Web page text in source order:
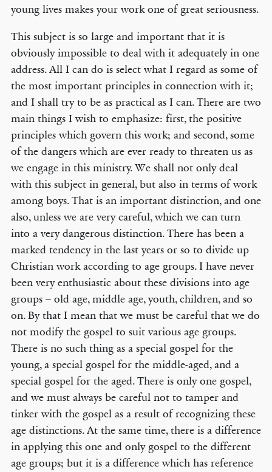
young lives makes your work one of great seriousness.
This subject is so large and important that it is
obviously impossible to deal with it adequately in one
address. All I can do is select what I regard as some of
the most important principles in connection with it;
and I shall try to be as practical as I can. There are two
main things I wish to emphasize: first, the positive
principles which govern this work; and second, some
of the dangers which are ever ready to threaten us as
we engage in this ministry. We shall not only deal
with this subject in general, but also in terms of work
among boys. That is an important distinction, and one
also, unless we are very careful, which we can turn
into a very dangerous distinction. There has been a
marked tendency in the last years or so to divide up
Christian work according to age groups. I have never
been very enthusiastic about these divisions into age
groups – old age, middle age, youth, children, and so
on. By that I mean that we must be careful that we do
not modify the gospel to suit various age groups.
There is no such thing as a special gospel for the
young, a special gospel for the middle-aged, and a
special gospel for the aged. There is only one gospel,
and we must always be careful not to tamper and
tinker with the gospel as a result of recognizing these
age distinctions. At the same time, there is a difference
in applying this one and only gospel to the different
age groups; but it is a difference which has reference